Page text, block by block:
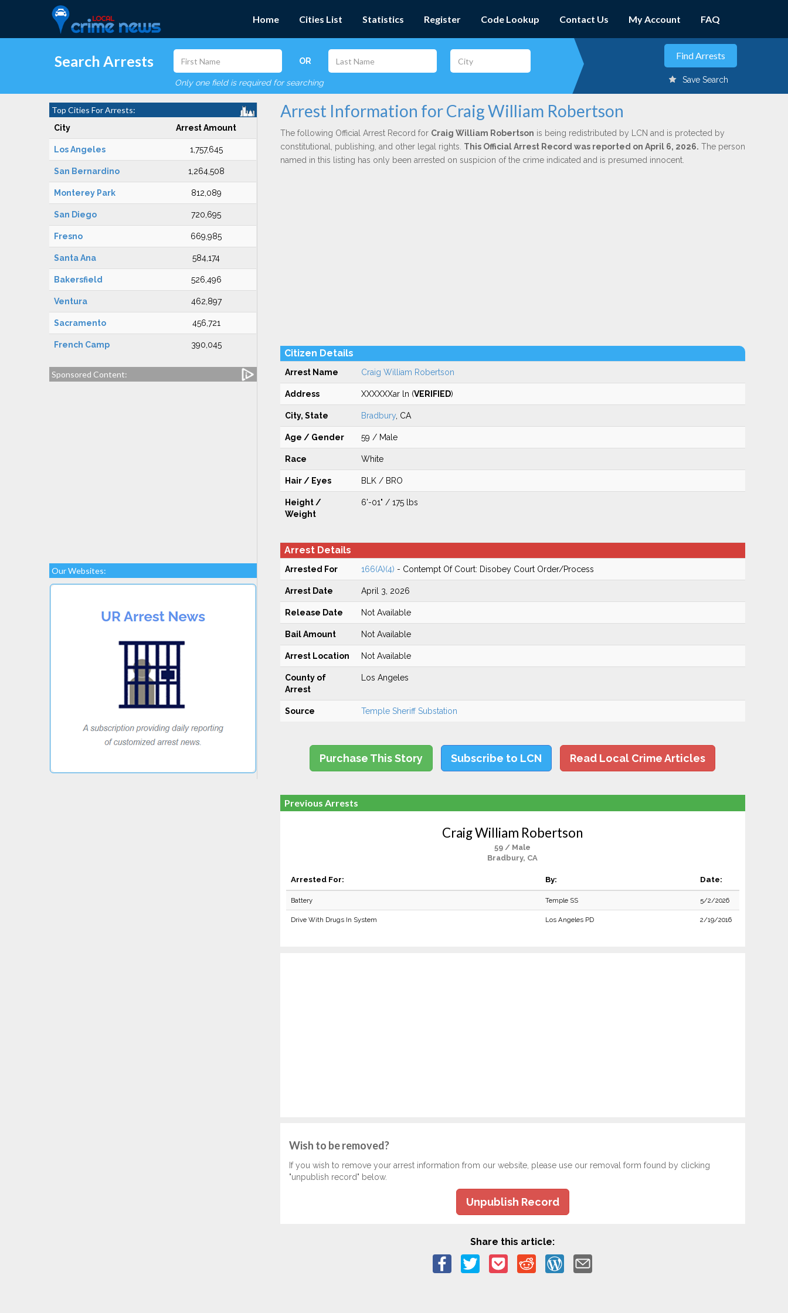
Home Cities List Statistics Register Code Lookup Contact Us My Account FAQ
Search Arrests OR
Only one field is required for searching Save Search
Top Cities For Arrests:
City Arrest Amount
Los Angeles 1,757,645
San Bernardino 1,264,508
Monterey Park 812,089
San Diego 720,695
Fresno 669,985
Santa Ana 584,174
Bakersfield 526,496
Ventura 462,897
Sacramento 456,721
French Camp 390,045
Sponsored Content:
Our Websites:
Arrest Information for Craig William Robertson
The following Official Arrest Record for Craig William Robertson is being redistributed by LCN and is protected by
constitutional, publishing, and other legal rights. This Official Arrest Record was reported on April 6, 2026. The person
named in this listing has only been arrested on suspicion of the crime indicated and is presumed innocent.
Citizen Details
Arrest Name Craig William Robertson
Address XXXXXXar ln (VERIFIED)
City, State Bradbury, CA
Age / Gender 59 / Male
Race White
Hair / Eyes BLK / BRO
Height /
Weight
6'-01" / 175 lbs
Arrest Details
Arrested For 166(A)(4) - Contempt Of Court: Disobey Court Order/Process
Arrest Date April 3, 2026
Release Date Not Available
Bail Amount Not Available
Arrest Location Not Available
County of
Arrest
Los Angeles
Source Temple Sheriff Substation
Purchase This Story Subscribe to LCN Read Local Crime Articles
Previous Arrests
Craig William Robertson
59 / Male
Bradbury, CA
Arrested For: By: Date:
Battery Temple SS 5/2/2026
Drive With Drugs In System Los Angeles PD 2/19/2016
Wish to be removed?
If you wish to remove your arrest information from our website, please use our removal form found by clicking
"unpublish record" below.
Unpublish Record
Share this article: